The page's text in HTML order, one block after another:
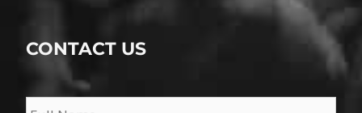
CONTACT US
Name *